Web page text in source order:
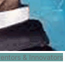
& Innovators